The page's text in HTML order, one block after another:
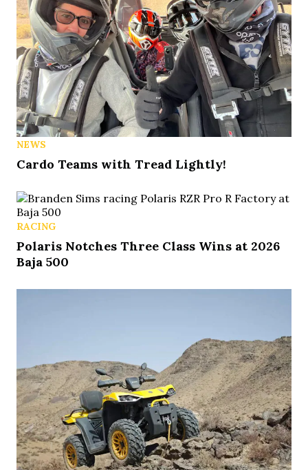
NEWS
Cardo Teams with Tread Lightly!
RACING
Polaris Notches Three Class Wins at 2026
Baja 500